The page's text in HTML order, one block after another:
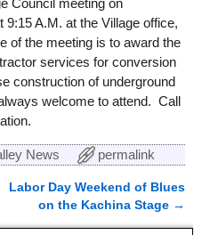
Council meeting on
9:15 A.M. at the Village office,
of the meeting is to award the
services for conversion
construction of underground
welcome to attend. Call
News permalink
Labor Day Weekend of Blues
on the Kachina Stage →